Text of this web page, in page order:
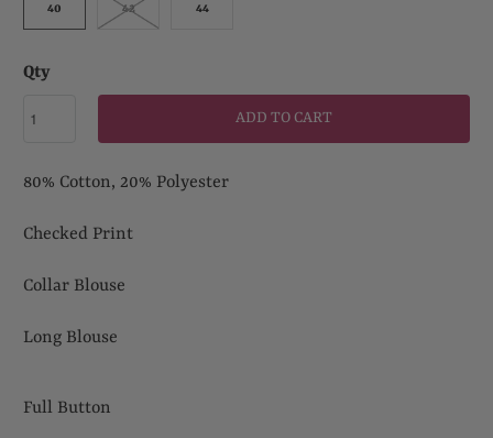
40 42 44
Qty
ADD TO CART
80% Cotton, 20% Polyester
Checked Print
Collar Blouse
Long Blouse
Full Button